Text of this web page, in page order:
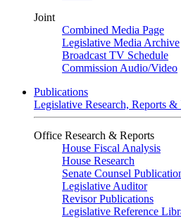
Joint
Combined Media Page
Legislative Media Archive
Broadcast TV Schedule
Commission Audio/Video
Publications
Legislative Research, Reports
Office Research & Reports
House Fiscal Analysis
House Research
Senate Counsel
Legislative Auditor
Revisor Publications
Legislative Reference